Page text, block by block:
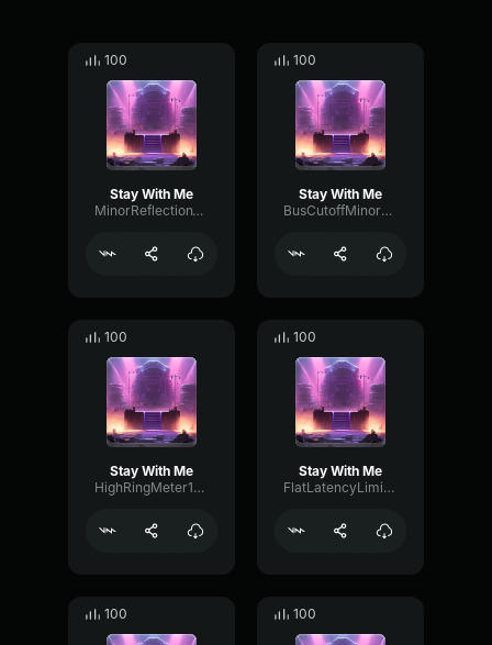
100
Stay With Me
MinorReflectionTempo49082
100
Stay With Me
BusCutoffMinor52259
100
Stay With Me
HighRingMeter16633
100
Stay With Me
FlatLatencyLimiter17258
100 100